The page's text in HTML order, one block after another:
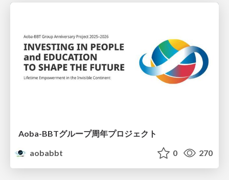
Aoba-BBTグループ周年プロジェクト
aobabbt
0 270